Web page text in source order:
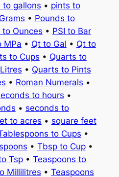
to gallons • pints to
• Pounds to
to Ounces • PSI to Bar
MPa • Qt to Gal • Qt to
to Cups • Quarts to
• Quarts to Pints
• Roman Numerals •
to hours •
• seconds to
to acres • square feet
to Cups •
• Tbsp to Cup•
Tsp• Teaspoons to
Millilitres • Teaspoons